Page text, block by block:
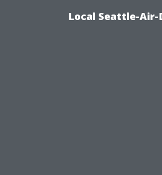
Local Seattle-Air-